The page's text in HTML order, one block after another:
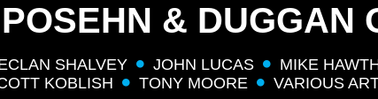
& DUGGAN
SHALVEY JOHN LUCAS MIKE
KOBLISH
TONY MOORE
VARIOUS